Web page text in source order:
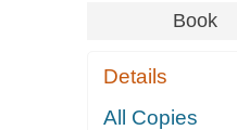
Book
Details
All Copies